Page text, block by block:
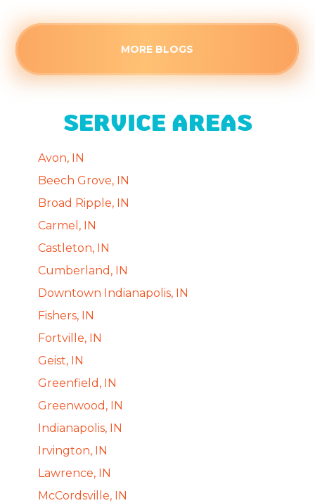
MORE BLOGS
SERVICE AREAS
Avon, IN
Beech Grove, IN
Broad Ripple, IN
Carmel, IN
Castleton, IN
Cumberland, IN
Downtown Indianapolis, IN
Fishers, IN
Fortville, IN
Geist, IN
Greenfield, IN
Greenwood, IN
Indianapolis, IN
Irvington, IN
Lawrence, IN
McCordsville, IN